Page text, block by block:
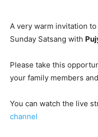
A very warm invitation
Sunday Satsang with
Please take this
your family members
You can watch the live
channel